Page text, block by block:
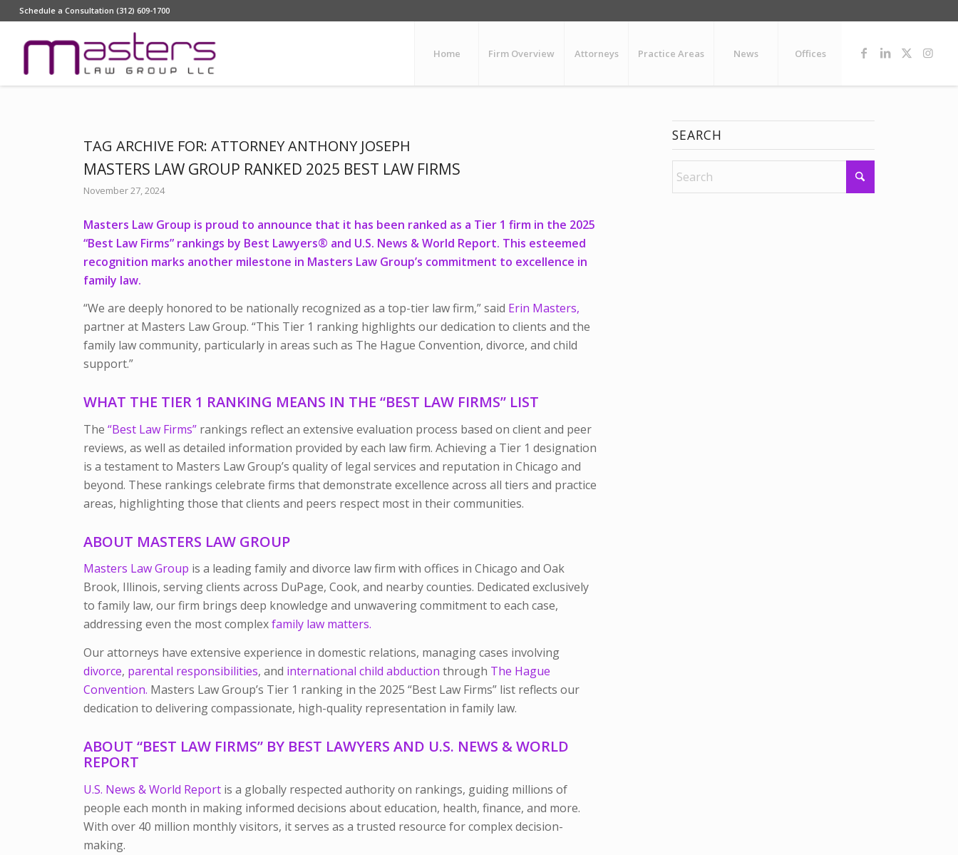
Schedule a Consultation (312) 609-1700
Home Firm Overview Attorneys Practice Areas News Offices
TAG ARCHIVE FOR:ATTORNEY ANTHONY JOSEPH
MASTERS LAW GROUP RANKED 2025 BEST LAW FIRMS
November 27, 2024
Masters Law Group is proud to announce that it has been ranked as a Tier 1 firm in the 2025
“Best Law Firms” rankings by Best Lawyers® and U.S. News & World Report. This esteemed
recognition marks another milestone in Masters Law Group’s commitment to excellence in
family law.
“We are deeply honored to be nationally recognized as a top-tier law firm,” said Erin Masters,
partner at Masters Law Group. “This Tier 1 ranking highlights our dedication to clients and the
family law community, particularly in areas such as The Hague Convention, divorce, and child
support.”
WHAT THE TIER 1 RANKING MEANS IN THE “BEST LAW FIRMS” LIST
The“Best Law Firms” rankings reflect an extensive evaluation process based on client and peer
reviews, as well as detailed information provided by each law firm. Achieving a Tier 1 designation
is a testament to Masters Law Group’s quality of legal services and reputation in Chicago and
beyond. These rankings celebrate firms that demonstrate excellence across all tiers and practice
areas, highlighting those that clients and peers respect most in their communities.
ABOUT MASTERS LAW GROUP
Masters Law Group is a leading family and divorce law firm with offices in Chicago and Oak
Brook, Illinois, serving clients across DuPage, Cook, and nearby counties. Dedicated exclusively
to family law, our firm brings deep knowledge and unwavering commitment to each case,
addressing even the most complexfamily law matters.
Our attorneys have extensive experience in domestic relations, managing cases involving
divorce, parental responsibilities, and international child abduction through The Hague
Convention. Masters Law Group’s Tier 1 ranking in the 2025 “Best Law Firms” list reflects our
dedication to delivering compassionate, high-quality representation in family law.
ABOUT “BEST LAW FIRMS” BY BEST LAWYERS AND U.S. NEWS & WORLD
REPORT
U.S. News & World Report is a globally respected authority on rankings, guiding millions of
people each month in making informed decisions about education, health, finance, and more.
With over 40 million monthly visitors, it serves as a trusted resource for complex decision-
making.
SEARCH